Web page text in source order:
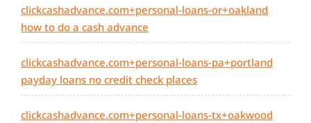
clickcashadvance.com+personal-loans-or+oakland
how to do a cash advance
clickcashadvance.com+personal-loans-pa+portland
payday loans no credit check places
clickcashadvance.com+personal-loans-tx+oakwood